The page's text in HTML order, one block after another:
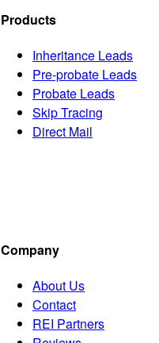
Products
Inheritance Leads
Pre-probate Leads
Probate Leads
Skip Tracing
Direct Mail
Company
About Us
Contact
REI Partners